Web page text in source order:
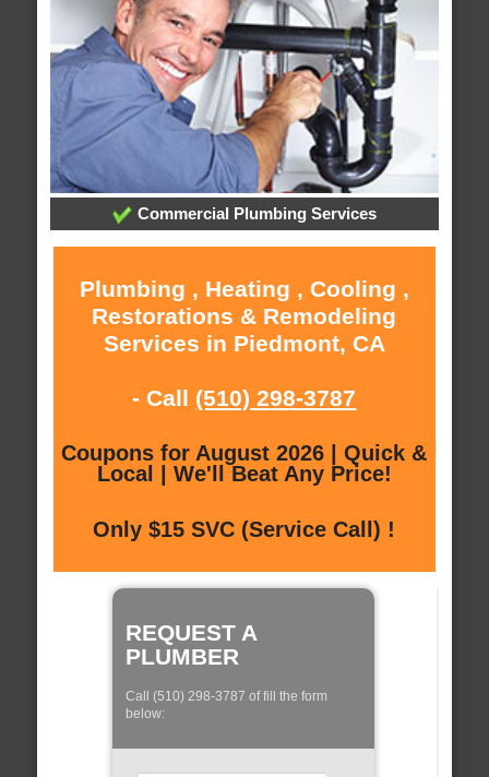
Commercial Plumbing Services
Plumbing , Heating , Cooling ,
Restorations & Remodeling
Services in Piedmont, CA
- Call (510) 298-3787
Coupons for August 2026 | Quick &
Local | We'll Beat Any Price!
Only $15 SVC (Service Call) !
REQUEST A
PLUMBER
Call (510) 298-3787 of fill the form
below: